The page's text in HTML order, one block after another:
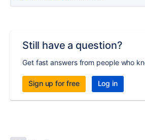
Still have a question?
Get fast answers from people who
Sign up for free Log in